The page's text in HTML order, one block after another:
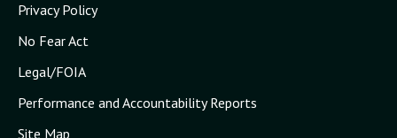
Privacy Policy
No Fear Act
Legal/FOIA
Performance and Accountability Reports
Site Map